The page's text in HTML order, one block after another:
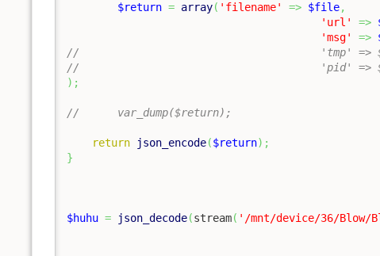
$return = array( 'filename' => $file,
'url'
=>
'msg'
=>
//					'tmp'
//
) ;
//	var_dump($return);
return json_encode($return) ;
}
$huhu = json_decode(stream( '/mnt/device/36/Blow/